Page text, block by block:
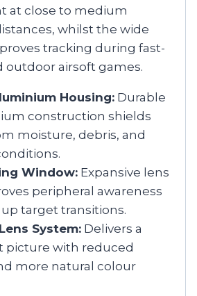
at close to medium
whilst the wide
tracking during fast-
outdoor airsoft games.
Housing:Durable
construction shields
moisture, debris, and
Window:Expansive lens
peripheral awareness
target transitions.
System:Delivers a
picture with reduced
more natural colour